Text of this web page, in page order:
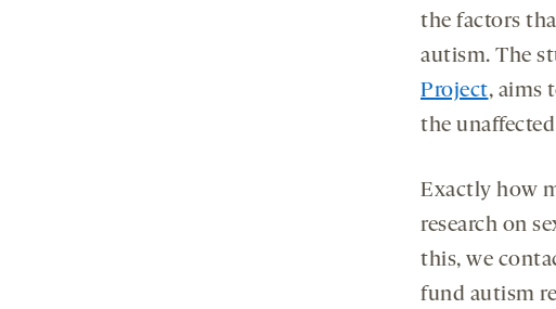
the factors
autism. The
Project, aims
the
Exactly how
research on
this, we
fund autism